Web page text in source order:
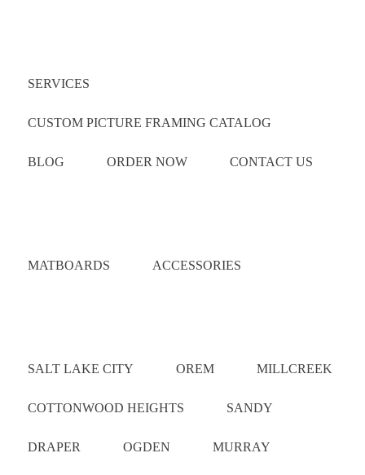
SERVICES
CUSTOM PICTURE FRAMING CATALOG
BLOG ORDER NOW CONTACT US
MATBOARDS ACCESSORIES
SALT LAKE CITY OREM MILLCREEK
COTTONWOOD HEIGHTS SANDY
DRAPER OGDEN MURRAY